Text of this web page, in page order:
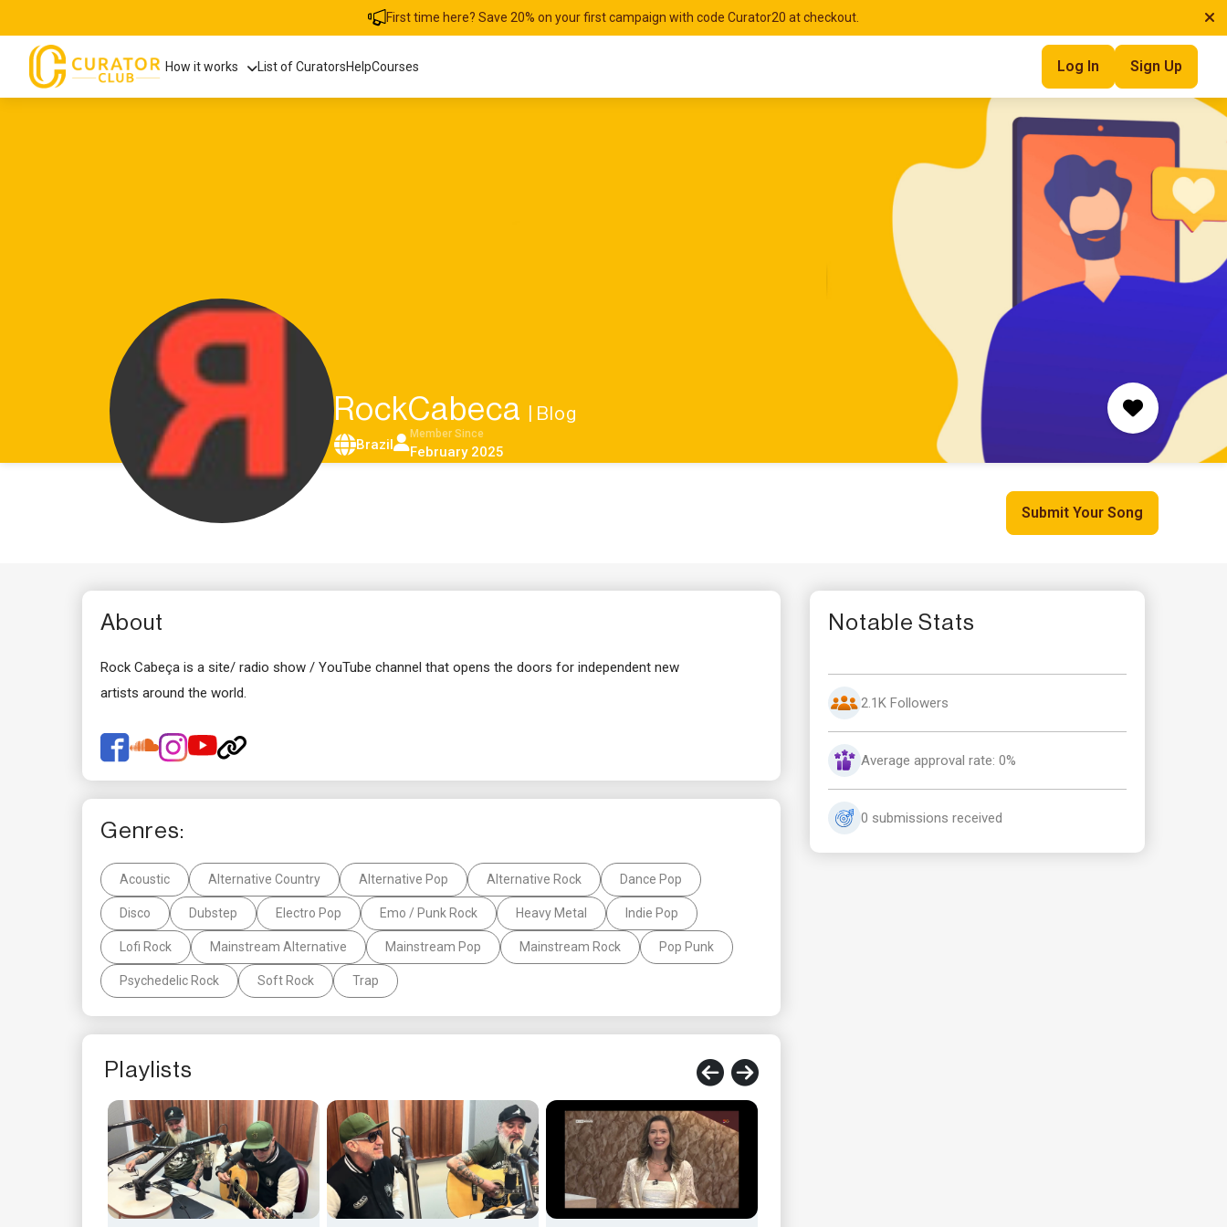
First time here? Save 20% on your first campaign with code Curator20 at checkout.
How it works List of CuratorsHelpCourses Log In Sign Up
RockCabeca | Blog
Brazil
Member Since
February 2025
Submit Your Song
About
Rock Cabeça is a site/ radio show / YouTube channel that opens the doors for independent new
artists around the world.
Genres:
Acoustic Alternative Country Alternative Pop Alternative Rock Dance Pop
Disco Dubstep Electro Pop Emo / Punk Rock Heavy Metal Indie Pop
Lofi Rock Mainstream Alternative Mainstream Pop Mainstream Rock Pop Punk
Psychedelic Rock Soft Rock Trap
Playlists
Notable Stats
2.1K Followers
Average approval rate: 0%
0 submissions received